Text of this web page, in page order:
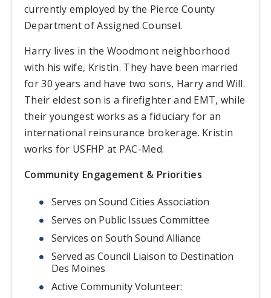
currently employed by the Pierce County
Department of Assigned Counsel.
Harry lives in the Woodmont neighborhood
with his wife, Kristin. They have been married
for 30 years and have two sons, Harry and Will.
Their eldest son is a firefighter and EMT, while
their youngest works as a fiduciary for an
international reinsurance brokerage. Kristin
works for USFHP at PAC-Med.
Community Engagement & Priorities
Serves on Sound Cities Association
Serves on Public Issues Committee
Services on South Sound Alliance
Served as Council Liaison to Destination
Des Moines
Active Community Volunteer: